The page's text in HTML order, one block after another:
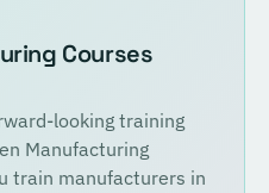
Courses
looking training
Manufacturing
train manufacturers in